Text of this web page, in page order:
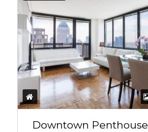
Downtown Penthouse